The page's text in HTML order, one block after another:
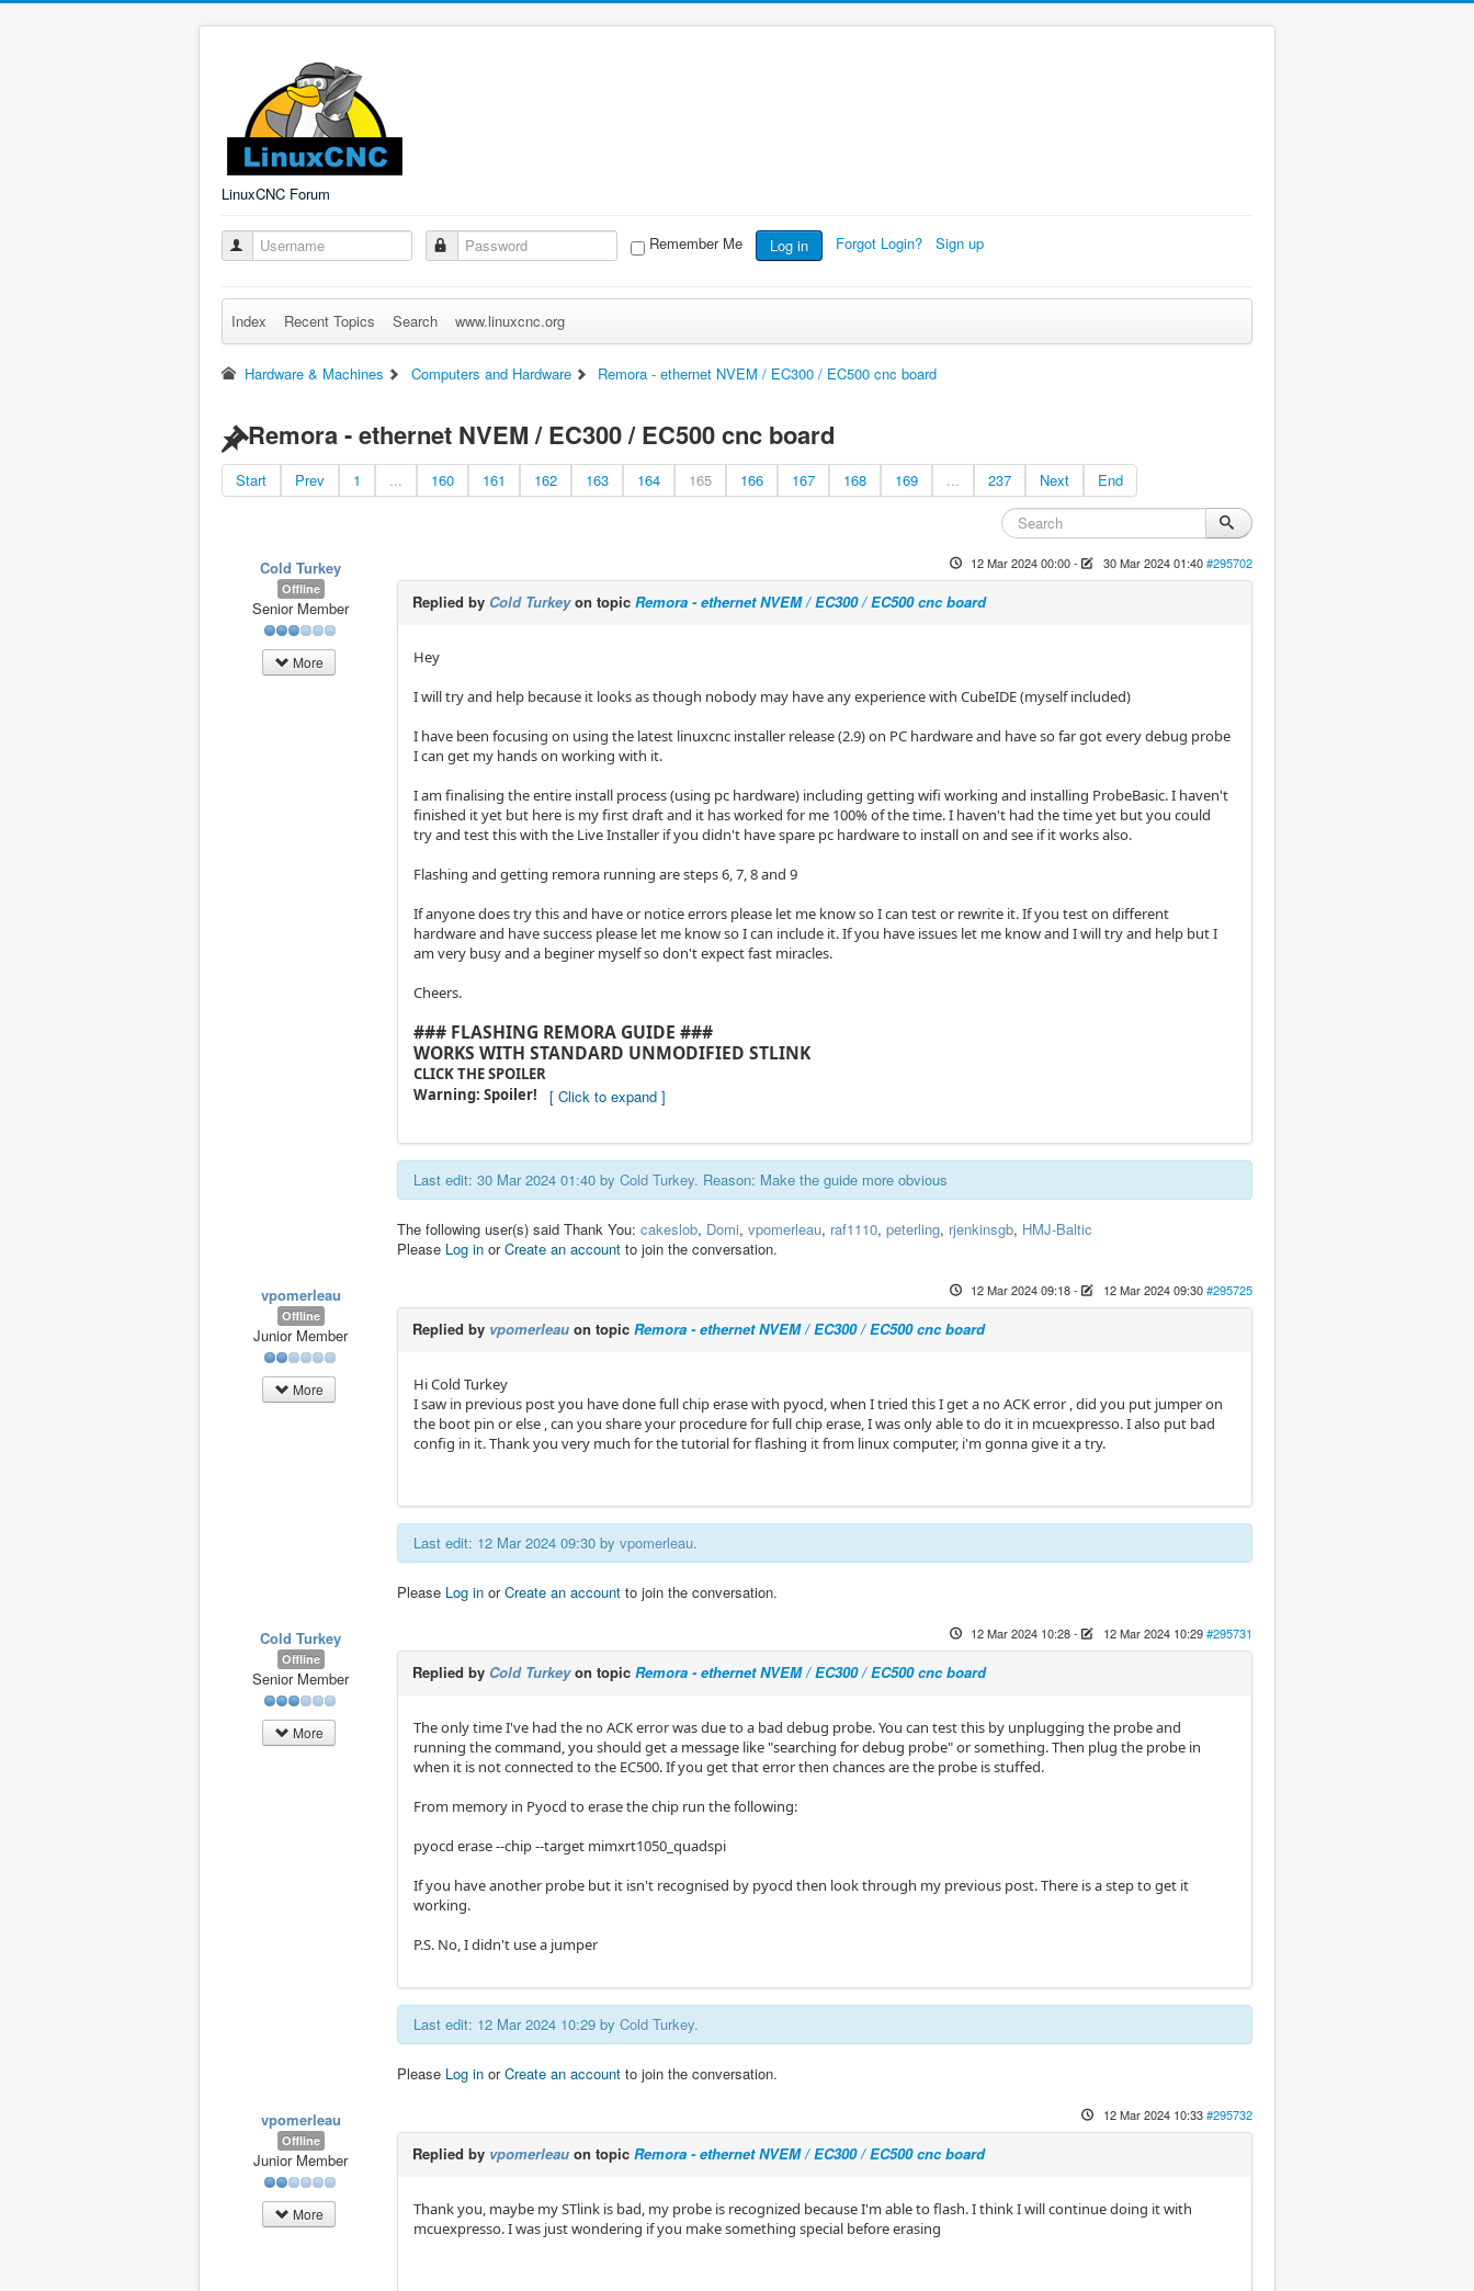
LinuxCNC Forum
Remember Me Log in Forgot Login? Sign up
Index Recent Topics Search www.linuxcnc.org
Hardware & Machines Computers and Hardware Remora - ethernet NVEM / EC300 / EC500 cnc board
Remora - ethernet NVEM / EC300 / EC500 cnc board
Start Prev 1 ... 160 161 162 163 164 165 166 167 168 169 ... 237 Next End
Cold Turkey
Offline
Senior Member
More
12 Mar 2024 00:00- 30 Mar 2024 01:40#295702
Replied by Cold Turkeyon topic Remora - ethernet NVEM / EC300 / EC500 cnc board
Hey
I will try and help because it looks as though nobody may have any experience with CubeIDE (myself included)
I have been focusing on using the latest linuxcnc installer release (2.9) on PC hardware and have so far got every debug probe
I can get my hands on working with it.
I am finalising the entire install process (using pc hardware) including getting wifi working and installing ProbeBasic. I haven't
finished it yet but here is my first draft and it has worked for me 100% of the time. I haven't had the time yet but you could
try and test this with the Live Installer if you didn't have spare pc hardware to install on and see if it works also.
Flashing and getting remora running are steps 6, 7, 8 and 9
If anyone does try this and have or notice errors please let me know so I can test or rewrite it. If you test on different
hardware and have success please let me know so I can include it. If you have issues let me know and I will try and help but I
am very busy and a beginer myself so don't expect fast miracles.
Cheers.
### FLASHING REMORA GUIDE ###
WORKS WITH STANDARD UNMODIFIED STLINK
CLICK THE SPOILER
Warning: Spoiler!
Last edit: 30 Mar 2024 01:40 by Cold Turkey. Reason: Make the guide more obvious
The following user(s) said Thank You: cakeslob, Domi, vpomerleau, raf1110, peterling, rjenkinsgb, HMJ-Baltic
Please Log in orCreate an account to join the conversation.
vpomerleau
Offline
Junior Member
More
12 Mar 2024 09:18- 12 Mar 2024 09:30#295725
Replied by vpomerleau on topic Remora - ethernet NVEM / EC300 / EC500 cnc board
Hi Cold Turkey
I saw in previous post you have done full chip erase with pyocd, when I tried this I get a no ACK error , did you put jumper on
the boot pin or else , can you share your procedure for full chip erase, I was only able to do it in mcuexpresso. I also put bad
config in it. Thank you very much for the tutorial for flashing it from linux computer, i'm gonna give it a try.
Last edit: 12 Mar 2024 09:30 by vpomerleau.
Please Log in orCreate an account to join the conversation.
Cold Turkey
Offline
Senior Member
More
12 Mar 2024 10:28- 12 Mar 2024 10:29#295731
Replied by Cold Turkeyon topic Remora - ethernet NVEM / EC300 / EC500 cnc board
The only time I've had the no ACK error was due to a bad debug probe. You can test this by unplugging the probe and
running the command, you should get a message like "searching for debug probe" or something. Then plug the probe in
when it is not connected to the EC500. If you get that error then chances are the probe is stuffed.
From memory in Pyocd to erase the chip run the following:
pyocd erase --chip --target mimxrt1050_quadspi
If you have another probe but it isn't recognised by pyocd then look through my previous post. There is a step to get it
working.
P.S. No, I didn't use a jumper
Last edit: 12 Mar 2024 10:29 by Cold Turkey.
Please Log in orCreate an account to join the conversation.
vpomerleau
Offline
Junior Member
More
12 Mar 2024 10:33#295732
Replied by vpomerleau on topic Remora - ethernet NVEM / EC300 / EC500 cnc board
Thank you, maybe my STlink is bad, my probe is recognized because I'm able to flash. I think I will continue doing it with
mcuexpresso. I was just wondering if you make something special before erasing